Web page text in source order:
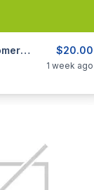
$20.00
Patient Support Customer Service Representative - Part Time Evenings
ServicesJobs
1 week ago